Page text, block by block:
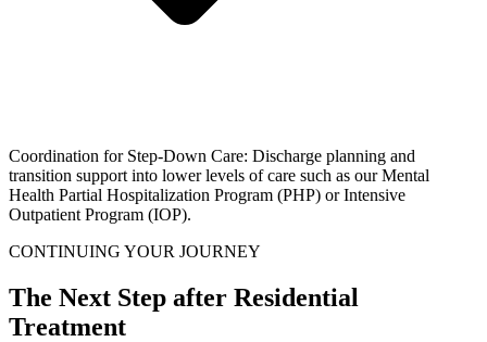
Coordination for Step-Down Care: Discharge planning and
transition support into lower levels of care such as our Mental
Health Partial Hospitalization Program (PHP) or Intensive
Outpatient Program (IOP).
CONTINUING YOUR JOURNEY
The Next Step after Residential
Treatment